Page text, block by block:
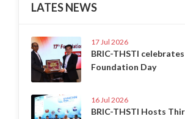
LATES NEWS
17 Jul 2026
BRIC-THSTI
Foundation Day
16 Jul 2026
BRIC-THSTI Hosts